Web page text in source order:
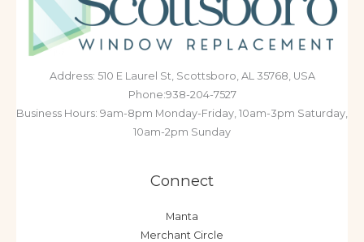
Address: 510 E Laurel St, Scottsboro, AL 35768, USA
Phone:938-204-7527
Business Hours: 9am-8pm Monday-Friday, 10am-3pm Saturday,
10am-2pm Sunday
Connect
Manta
Merchant Circle